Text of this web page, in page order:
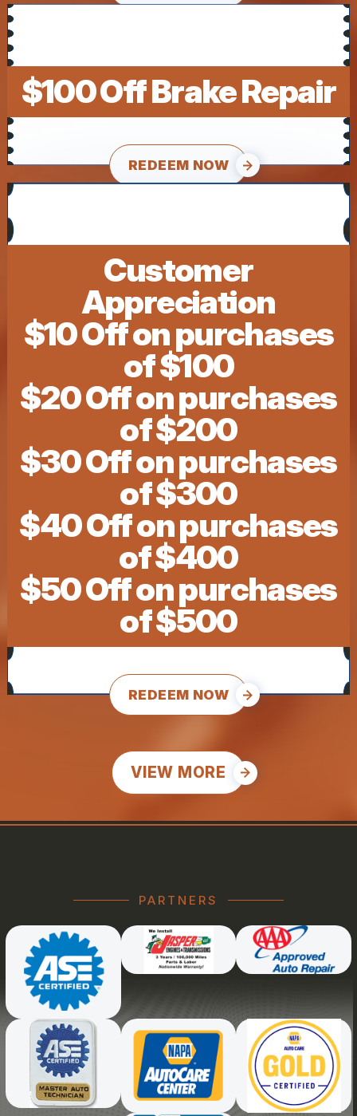
$100 Off Brake Repair
REDEEM NOW
Customer
Appreciation
$10 Off on purchases
of $100
$20 Off on purchases
of $200
$30 Off on purchases
of $300
$40 Off on purchases
of $400
$50 Off on purchases
of $500
REDEEM NOW
VIEW MORE
PARTNERS